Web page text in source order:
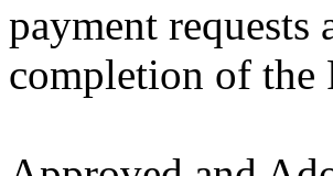
payment requests
completion of the